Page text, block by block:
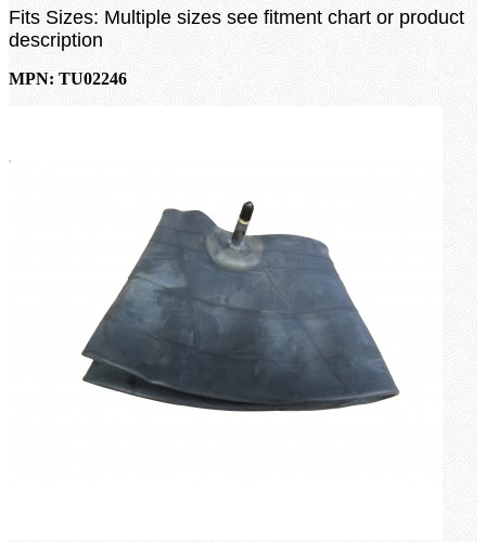
Fits Sizes: Multiple sizes see fitment chart or product
description
MPN: TU02246